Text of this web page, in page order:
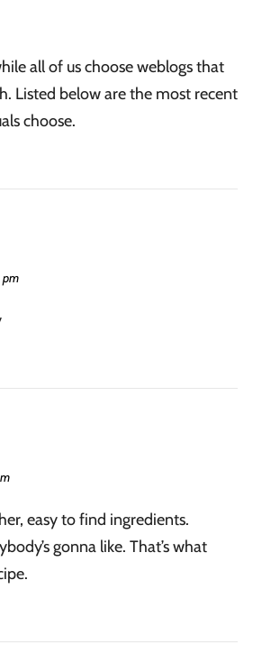
all of us choose weblogs that
Listed below are the most recent
choose.
easy to find ingredients.
gonna like. That’s what